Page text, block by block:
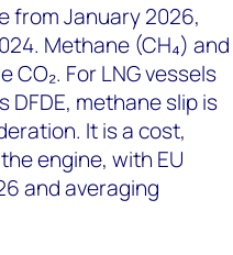
from January 2026,
Methane (CH₄) and
For LNG vessels
methane slip is
It is a cost,
engine, with EU
and averaging